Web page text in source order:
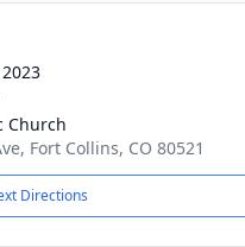
Church
Fort Collins, CO 80521
Directions